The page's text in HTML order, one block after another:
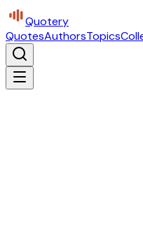
Quotery
QuotesAuthorsTopics